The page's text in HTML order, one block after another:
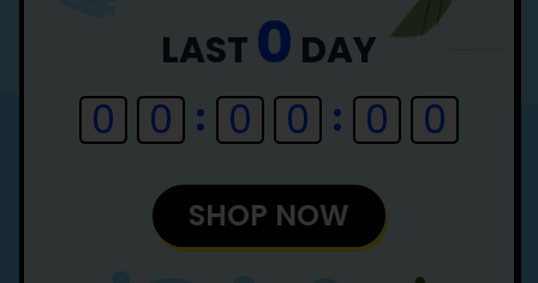
LAST 0 DAY
0 0 0 0 0 0
SHOP NOW